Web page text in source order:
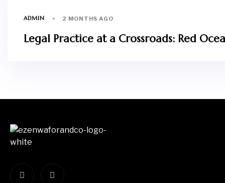
ADMIN 2 MONTHS AGO
Legal Practice at a Crossroads: Red